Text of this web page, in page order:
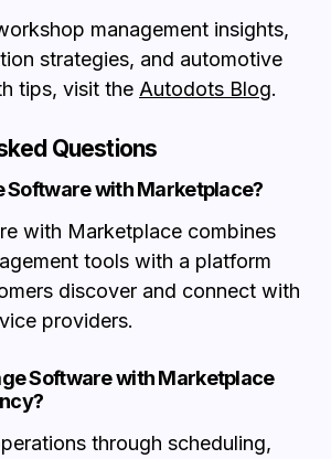
management insights,
strategies, and automotive
tips, visit the Autodots Blog.
Questions
Software with Marketplace?
with Marketplace combines
tools with a platform
discover and connect with
providers.
Software with Marketplace
through scheduling,